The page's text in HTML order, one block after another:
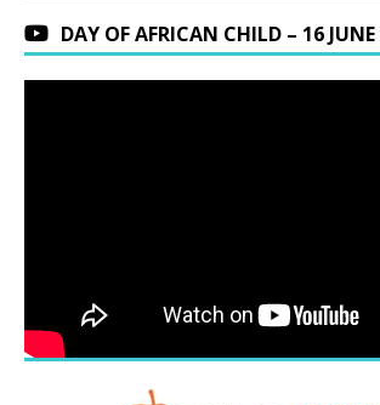
DAY OF AFRICAN CHILD – 16